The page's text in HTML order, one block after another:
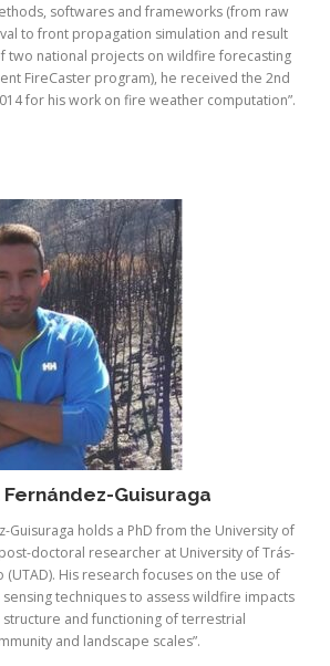
softwares and frameworks (from raw
to front propagation simulation and result
two national projects on wildfire forecasting
FireCaster program), he received the 2nd
for his work on fire weather computation”.
Fernández-Guisuraga
Guisuraga holds a PhD from the University of
doctoral researcher at University of Trás-
His research focuses on the use of
techniques to assess wildfire impacts
and functioning of terrestrial
and landscape scales”.